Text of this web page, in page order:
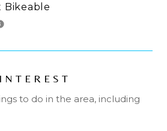
Bikeable
MORE
to do in the area, including